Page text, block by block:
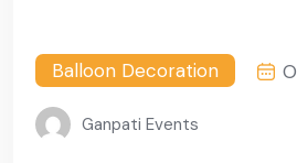
Balloon Decoration
Ganpati Events